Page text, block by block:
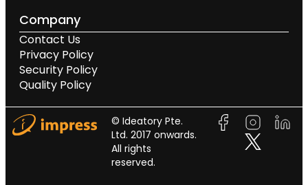
Company
Contact Us
Privacy Policy
Security Policy
Quality Policy
© Ideatory Pte.
Ltd. 2017 onwards.
All rights
reserved.